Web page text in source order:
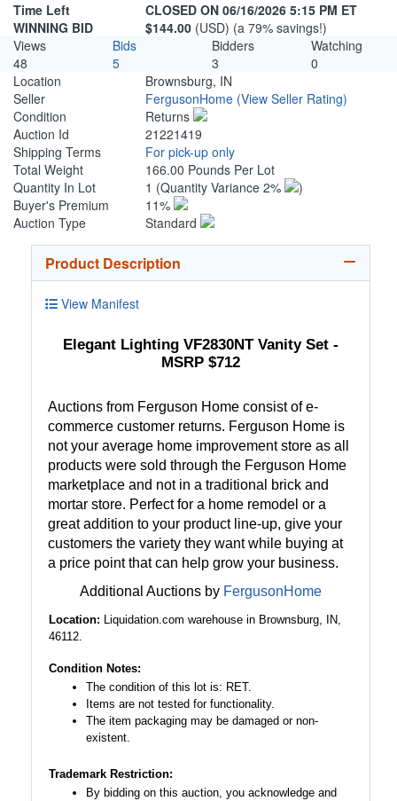
Time Left
CLOSED ON 06/16/2026 5:15 PM ET
WINNING BID
$144.00 (USD) (a 79% savings!)
Views
Bids Bidders
Watching
48
5 3
0
Location
Brownsburg, IN
Seller
FergusonHome (View Seller Rating)
Condition
Returns
Auction Id
21221419
Shipping Terms
For pick-up only
Total Weight
166.00 Pounds Per Lot
Quantity In Lot
1 (Quantity Variance 2%
)
Buyer's Premium
11%
Auction Type
Standard
Product Description
View Manifest
Elegant Lighting VF2830NT Vanity Set -
MSRP $712
Auctions from Ferguson Home consist of e-
commerce customer returns. Ferguson Home is
not your average home improvement store as all
products were sold through the Ferguson Home
marketplace and not in a traditional brick and
mortar store. Perfect for a home remodel or a
great addition to your product line-up, give your
customers the variety they want while buying at
a price point that can help grow your business.
Additional Auctions by FergusonHome
Location: Liquidation.com warehouse in Brownsburg, IN,
46112.
Condition Notes:
The condition of this lot is: RET.
Items are not tested for functionality.
The item packaging may be damaged or non-
existent.
Trademark Restriction:
By bidding on this auction, you acknowledge and